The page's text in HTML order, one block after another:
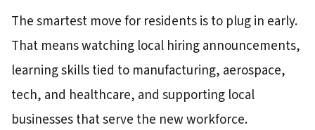
The smartest move for residents is to plug in early.
That means watching local hiring announcements,
learning skills tied to manufacturing, aerospace,
tech, and healthcare, and supporting local
businesses that serve the new workforce.